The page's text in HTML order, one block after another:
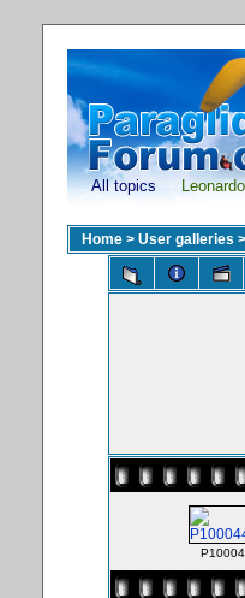
All topics Leonardo
Home > User galleries >